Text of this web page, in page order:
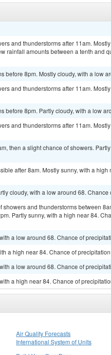
and thunderstorms after 11am.
rainfall amounts between a tenth and
before 8pm. Mostly cloudy, with a low
and thunderstorms after 11am.
before 8pm. Partly cloudy, with a low
and thunderstorms after 11am.
then a slight chance of showers.
after 8am. Mostly sunny, with a high
cloudy, with a low around 68. Chance
and thunderstorms between
Partly sunny, with a high near 84.
a low around 68. Chance of
a high near 84. Chance of
a low around 68. Chance of
a high near 84. Chance of
Air Quality Forecasts
International System of Units